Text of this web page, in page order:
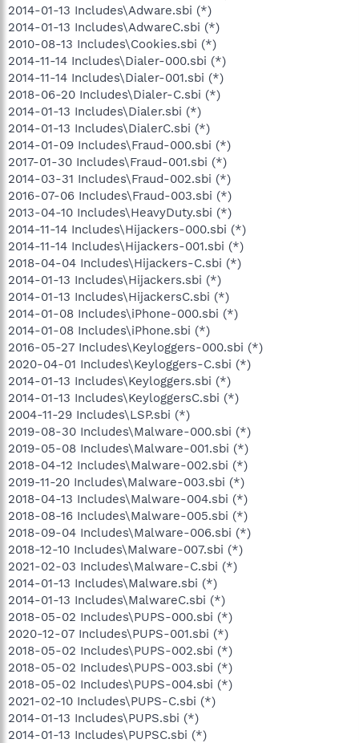
2014-01-13 Includes\Adware.sbi (*)
2014-01-13 Includes\AdwareC.sbi (*)
2010-08-13 Includes\Cookies.sbi (*)
2014-11-14 Includes\Dialer-000.sbi (*)
2014-11-14 Includes\Dialer-001.sbi (*)
2018-06-20 Includes\Dialer-C.sbi (*)
2014-01-13 Includes\Dialer.sbi (*)
2014-01-13 Includes\DialerC.sbi (*)
2014-01-09 Includes\Fraud-000.sbi (*)
2017-01-30 Includes\Fraud-001.sbi (*)
2014-03-31 Includes\Fraud-002.sbi (*)
2016-07-06 Includes\Fraud-003.sbi (*)
2013-04-10 Includes\HeavyDuty.sbi (*)
2014-11-14 Includes\Hijackers-000.sbi (*)
2014-11-14 Includes\Hijackers-001.sbi (*)
2018-04-04 Includes\Hijackers-C.sbi (*)
2014-01-13 Includes\Hijackers.sbi (*)
2014-01-13 Includes\HijackersC.sbi (*)
2014-01-08 Includes\iPhone-000.sbi (*)
2014-01-08 Includes\iPhone.sbi (*)
2016-05-27 Includes\Keyloggers-000.sbi (*)
2020-04-01 Includes\Keyloggers-C.sbi (*)
2014-01-13 Includes\Keyloggers.sbi (*)
2014-01-13 Includes\KeyloggersC.sbi (*)
2004-11-29 Includes\LSP.sbi (*)
2019-08-30 Includes\Malware-000.sbi (*)
2019-05-08 Includes\Malware-001.sbi (*)
2018-04-12 Includes\Malware-002.sbi (*)
2019-11-20 Includes\Malware-003.sbi (*)
2018-04-13 Includes\Malware-004.sbi (*)
2018-08-16 Includes\Malware-005.sbi (*)
2018-09-04 Includes\Malware-006.sbi (*)
2018-12-10 Includes\Malware-007.sbi (*)
2021-02-03 Includes\Malware-C.sbi (*)
2014-01-13 Includes\Malware.sbi (*)
2014-01-13 Includes\MalwareC.sbi (*)
2018-05-02 Includes\PUPS-000.sbi (*)
2020-12-07 Includes\PUPS-001.sbi (*)
2018-05-02 Includes\PUPS-002.sbi (*)
2018-05-02 Includes\PUPS-003.sbi (*)
2018-05-02 Includes\PUPS-004.sbi (*)
2021-02-10 Includes\PUPS-C.sbi (*)
2014-01-13 Includes\PUPS.sbi (*)
2014-01-13 Includes\PUPSC.sbi (*)